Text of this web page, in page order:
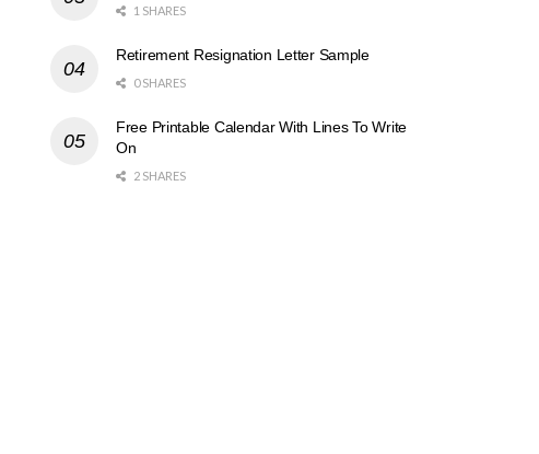
1 SHARES
Retirement Resignation Letter Sample
0 SHARES
Free Printable Calendar With Lines To Write
On
2 SHARES